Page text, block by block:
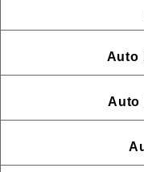
Auto
Auto